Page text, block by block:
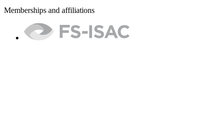
Memberships and affiliations